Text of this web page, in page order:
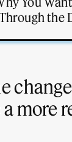
the
more